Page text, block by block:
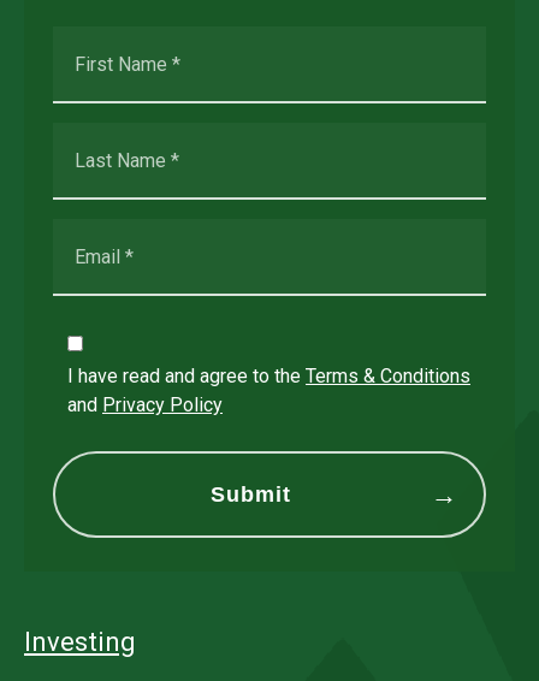
I have read and agree to the Terms & Conditions
and Privacy Policy
Investing